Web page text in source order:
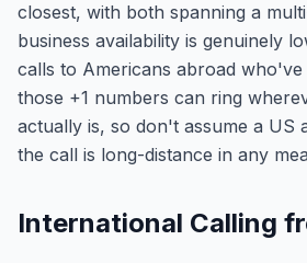
closest, with both spanning a
business availability is genuinely
calls to Americans abroad
those +1 numbers can ring
actually is, so don't assume a US
the call is long-distance in any
International Calling